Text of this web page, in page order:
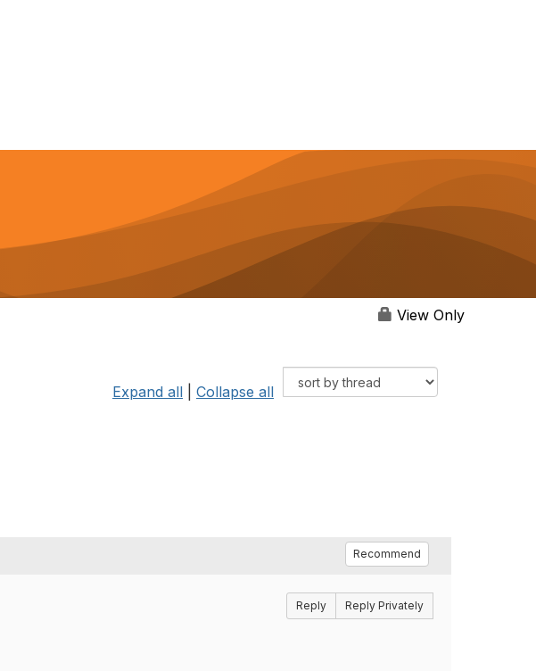
View Only
Expand all Collapse all
Recommend
Reply Reply Privately